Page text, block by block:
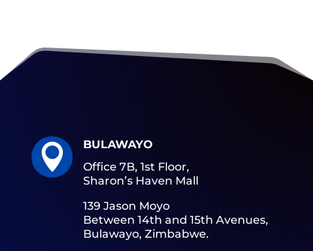

BULAWAYO
Office 7B, 1st Floor,
Sharon’s Haven Mall
139 Jason Moyo
Between 14th and 15th Avenues,
Bulawayo, Zimbabwe.